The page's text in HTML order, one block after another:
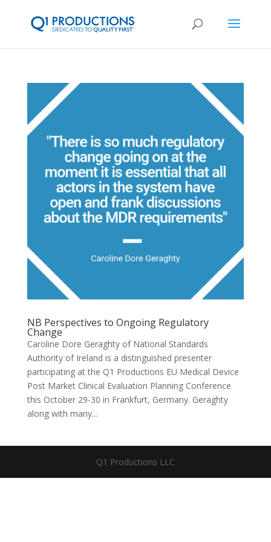
NB Perspectives to Ongoing Regulatory
Change
Caroline Dore Geraghty of National Standards
Authority of Ireland is a distinguished presenter
participating at the Q1 Productions EU Medical Device
Post Market Clinical Evaluation Planning Conference
this October 29-30 in Frankfurt, Germany. Geraghty
along with many...
Q1 Productions LLC